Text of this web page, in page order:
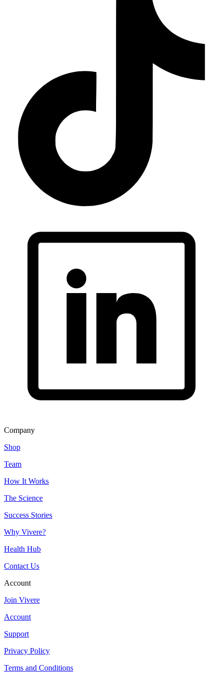
Company
Shop
Team
How It Works
The Science
Success Stories
Why Vivere?
Health Hub
Contact Us
Account
Join Vivere
Account
Support
Privacy Policy
Terms and Conditions